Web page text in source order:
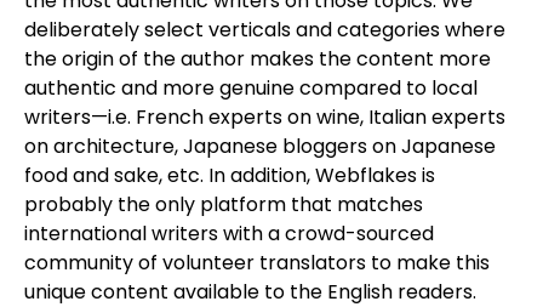
deliberately select verticals and categories where
the origin of the author makes the content more
authentic and more genuine compared to local
writers—i.e. French experts on wine, Italian experts
on architecture, Japanese bloggers on Japanese
food and sake, etc. In addition, Webflakes is
probably the only platform that matches
international writers with a crowd-sourced
community of volunteer translators to make this
unique content available to the English readers.